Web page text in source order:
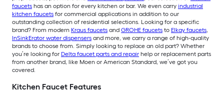
faucets has an option for every kitchen or bar. We even carry industrial
kitchen faucets for commercial applications in addition to our
outstanding collection of residential selections. Looking for a specific
brand? From modern Kraus faucets and GROHE faucets to Elkay faucets,
InSinkErator water dispensers and more, we carry a range of high-quality
brands to choose from. Simply looking to replace an old part? Whether
you’re looking for Delta faucet parts and repair help or replacement parts
from another brand, like Moen or American Standard, we’ve got you
covered.
Kitchen Faucet Features